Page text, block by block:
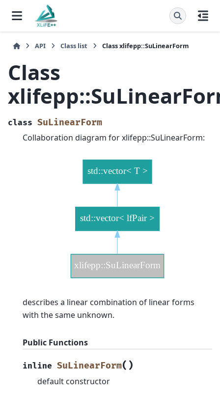
API Class list Class xlifepp::SuLinearForm
Class
class SuLinearForm
Collaboration diagram for xlifepp::SuLinearForm:
describes a linear combination of linear forms
with the same unknown.
Public Functions
inline SuLinearForm( )
default constructor